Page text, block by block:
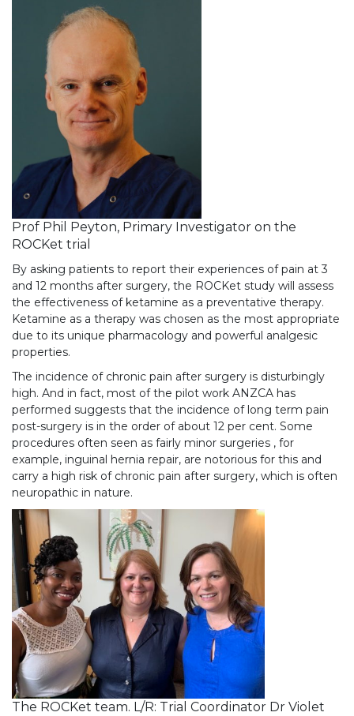
Prof Phil Peyton, Primary Investigator on the
ROCKet trial
By asking patients to report their experiences of pain at 3
and 12 months after surgery, the ROCKet study will assess
the effectiveness of ketamine as a preventative therapy.
Ketamine as a therapy was chosen as the most appropriate
due to its unique pharmacology and powerful analgesic
properties.
The incidence of chronic pain after surgery is disturbingly
high. And in fact, most of the pilot work ANZCA has
performed suggests that the incidence of long term pain
post-surgery is in the order of about 12 per cent. Some
procedures often seen as fairly minor surgeries , for
example, inguinal hernia repair, are notorious for this and
carry a high risk of chronic pain after surgery, which is often
neuropathic in nature.
The ROCKet team. L/R: Trial Coordinator Dr Violet